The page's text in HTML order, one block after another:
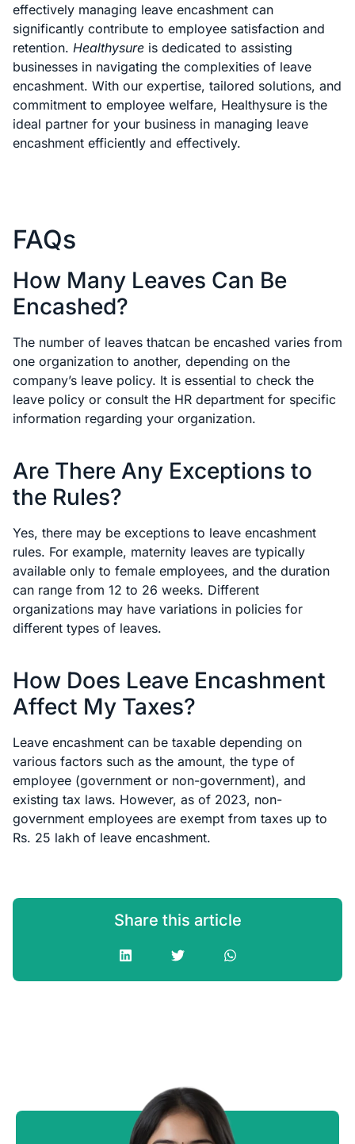
effectively managing leave encashment can
significantly contribute to employee satisfaction and
retention. Healthysure is dedicated to assisting
businesses in navigating the complexities of leave
encashment. With our expertise, tailored solutions, and
commitment to employee welfare, Healthysure is the
ideal partner for your business in managing leave
encashment efficiently and effectively.
FAQs
How Many Leaves Can Be
Encashed?
The number of leaves thatcan be encashed varies from
one organization to another, depending on the
company’s leave policy. It is essential to check the
leave policy or consult the HR department for specific
information regarding your organization.
Are There Any Exceptions to
the Rules?
Yes, there may be exceptions to leave encashment
rules. For example, maternity leaves are typically
available only to female employees, and the duration
can range from 12 to 26 weeks. Different
organizations may have variations in policies for
different types of leaves.
How Does Leave Encashment
Affect My Taxes?
Leave encashment can be taxable depending on
various factors such as the amount, the type of
employee (government or non-government), and
existing tax laws. However, as of 2023, non-
government employees are exempt from taxes up to
Rs. 25 lakh of leave encashment.
Share this article